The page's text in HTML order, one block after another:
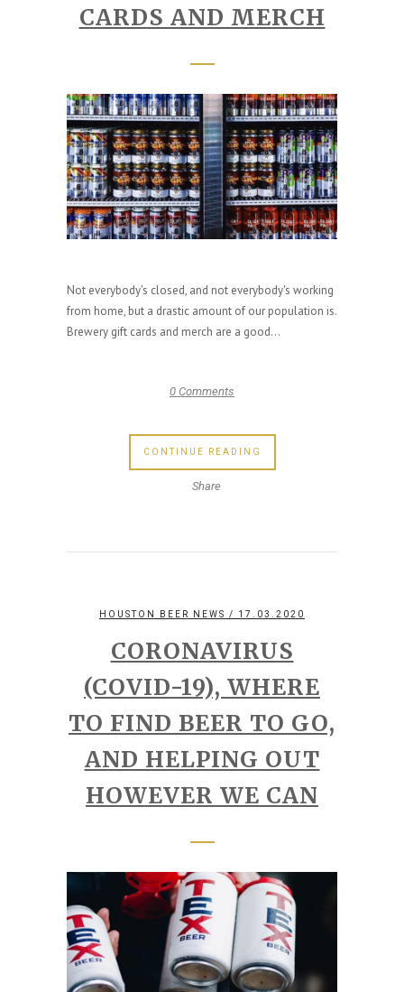
CARDS AND MERCH
Not everybody's closed, and not everybody's working
from home, but a drastic amount of our population is.
Brewery gift cards and merch are a good...
0 Comments
CONTINUE READING
Share
HOUSTON BEER NEWS / 17.03.2020
CORONAVIRUS
(COVID-19), WHERE
TO FIND BEER TO GO,
AND HELPING OUT
HOWEVER WE CAN